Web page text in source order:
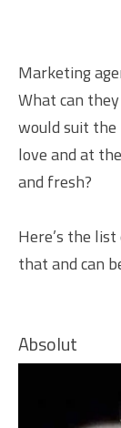
Marketing
What can
would suit
love and at
and fresh?
Here’s the
that and can
Absolut